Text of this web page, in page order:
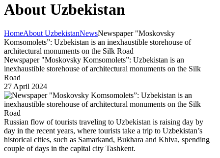
About Uzbekistan
HomeAbout UzbekistanNewsNewspaper "Moskovsky
Komsomolets”: Uzbekistan is an inexhaustible storehouse of
architectural monuments on the Silk Road
Newspaper "Moskovsky Komsomolets”: Uzbekistan is an
inexhaustible storehouse of architectural monuments on the Silk
Road
27 April 2024
Russian flow of tourists traveling to Uzbekistan is raising day by
day in the recent years, where tourists take a trip to Uzbekistan’s
historical cities, such as Samarkand, Bukhara and Khiva, spending
couple of days in the capital city Tashkent.